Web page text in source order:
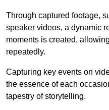
Through captured footage,
speaker videos, a dynamic
moments is created,
repeatedly.
Capturing key events on
the essence of each
tapestry of storytelling.